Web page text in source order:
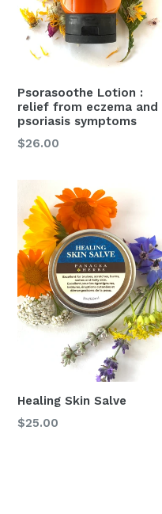
Psorasoothe Lotion :
relief from eczema and
psoriasis symptoms
Regular
$26.00
Healing Skin Salve
Regular
$25.00